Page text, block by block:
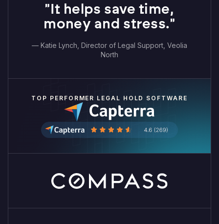
"It helps save time,
money and stress."
— Katie Lynch, Director of Legal Support, Veolia
North
TOP PERFORMER LEGAL HOLD SOFTWARE